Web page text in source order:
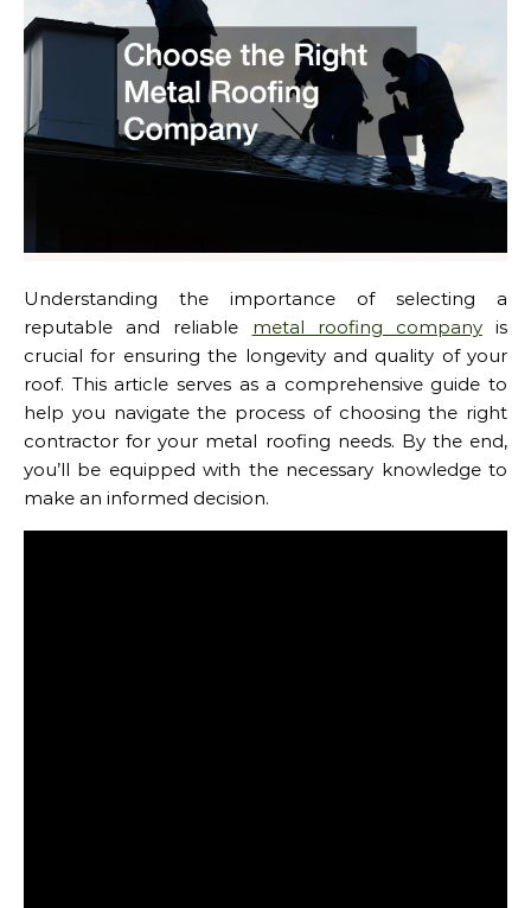
Understanding the importance of selecting a
reputable and reliable metal roofing companyis
crucial for ensuring the longevity and quality of your
roof. This article serves as a comprehensive guide to
help you navigate the process of choosing the right
contractor for your metal roofing needs. By the end,
you’ll be equipped with the necessary knowledge to
make an informed decision.